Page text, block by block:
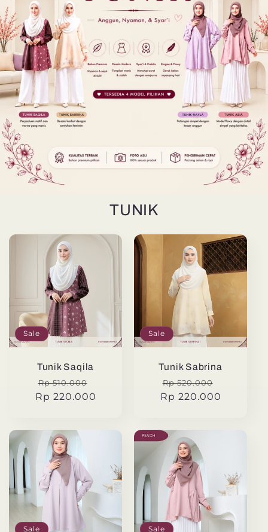
TUNIK
Sale
Tunik Saqila
Regular
price
Rp 510.000
price
Rp 220.000
Sale
Tunik Sabrina
Regular
price
Rp 520.000
price
Rp 220.000
Sale Sale